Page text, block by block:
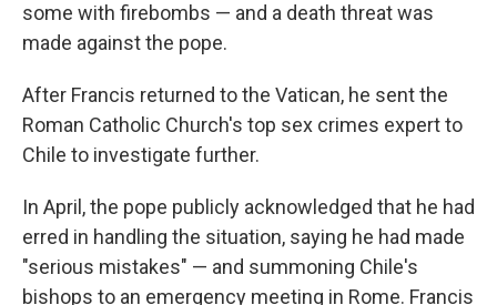
some with firebombs — and a death threat was
made against the pope.
After Francis returned to the Vatican, he sent the
Roman Catholic Church's top sex crimes expert to
Chile to investigate further.
In April, the pope publicly acknowledged that he had
erred in handling the situation, saying he had made
"serious mistakes" — and summoning Chile's
bishops to an emergency meeting in Rome. Francis